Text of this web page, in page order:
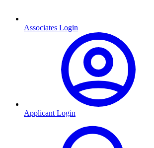
Associates Login
Applicant Login